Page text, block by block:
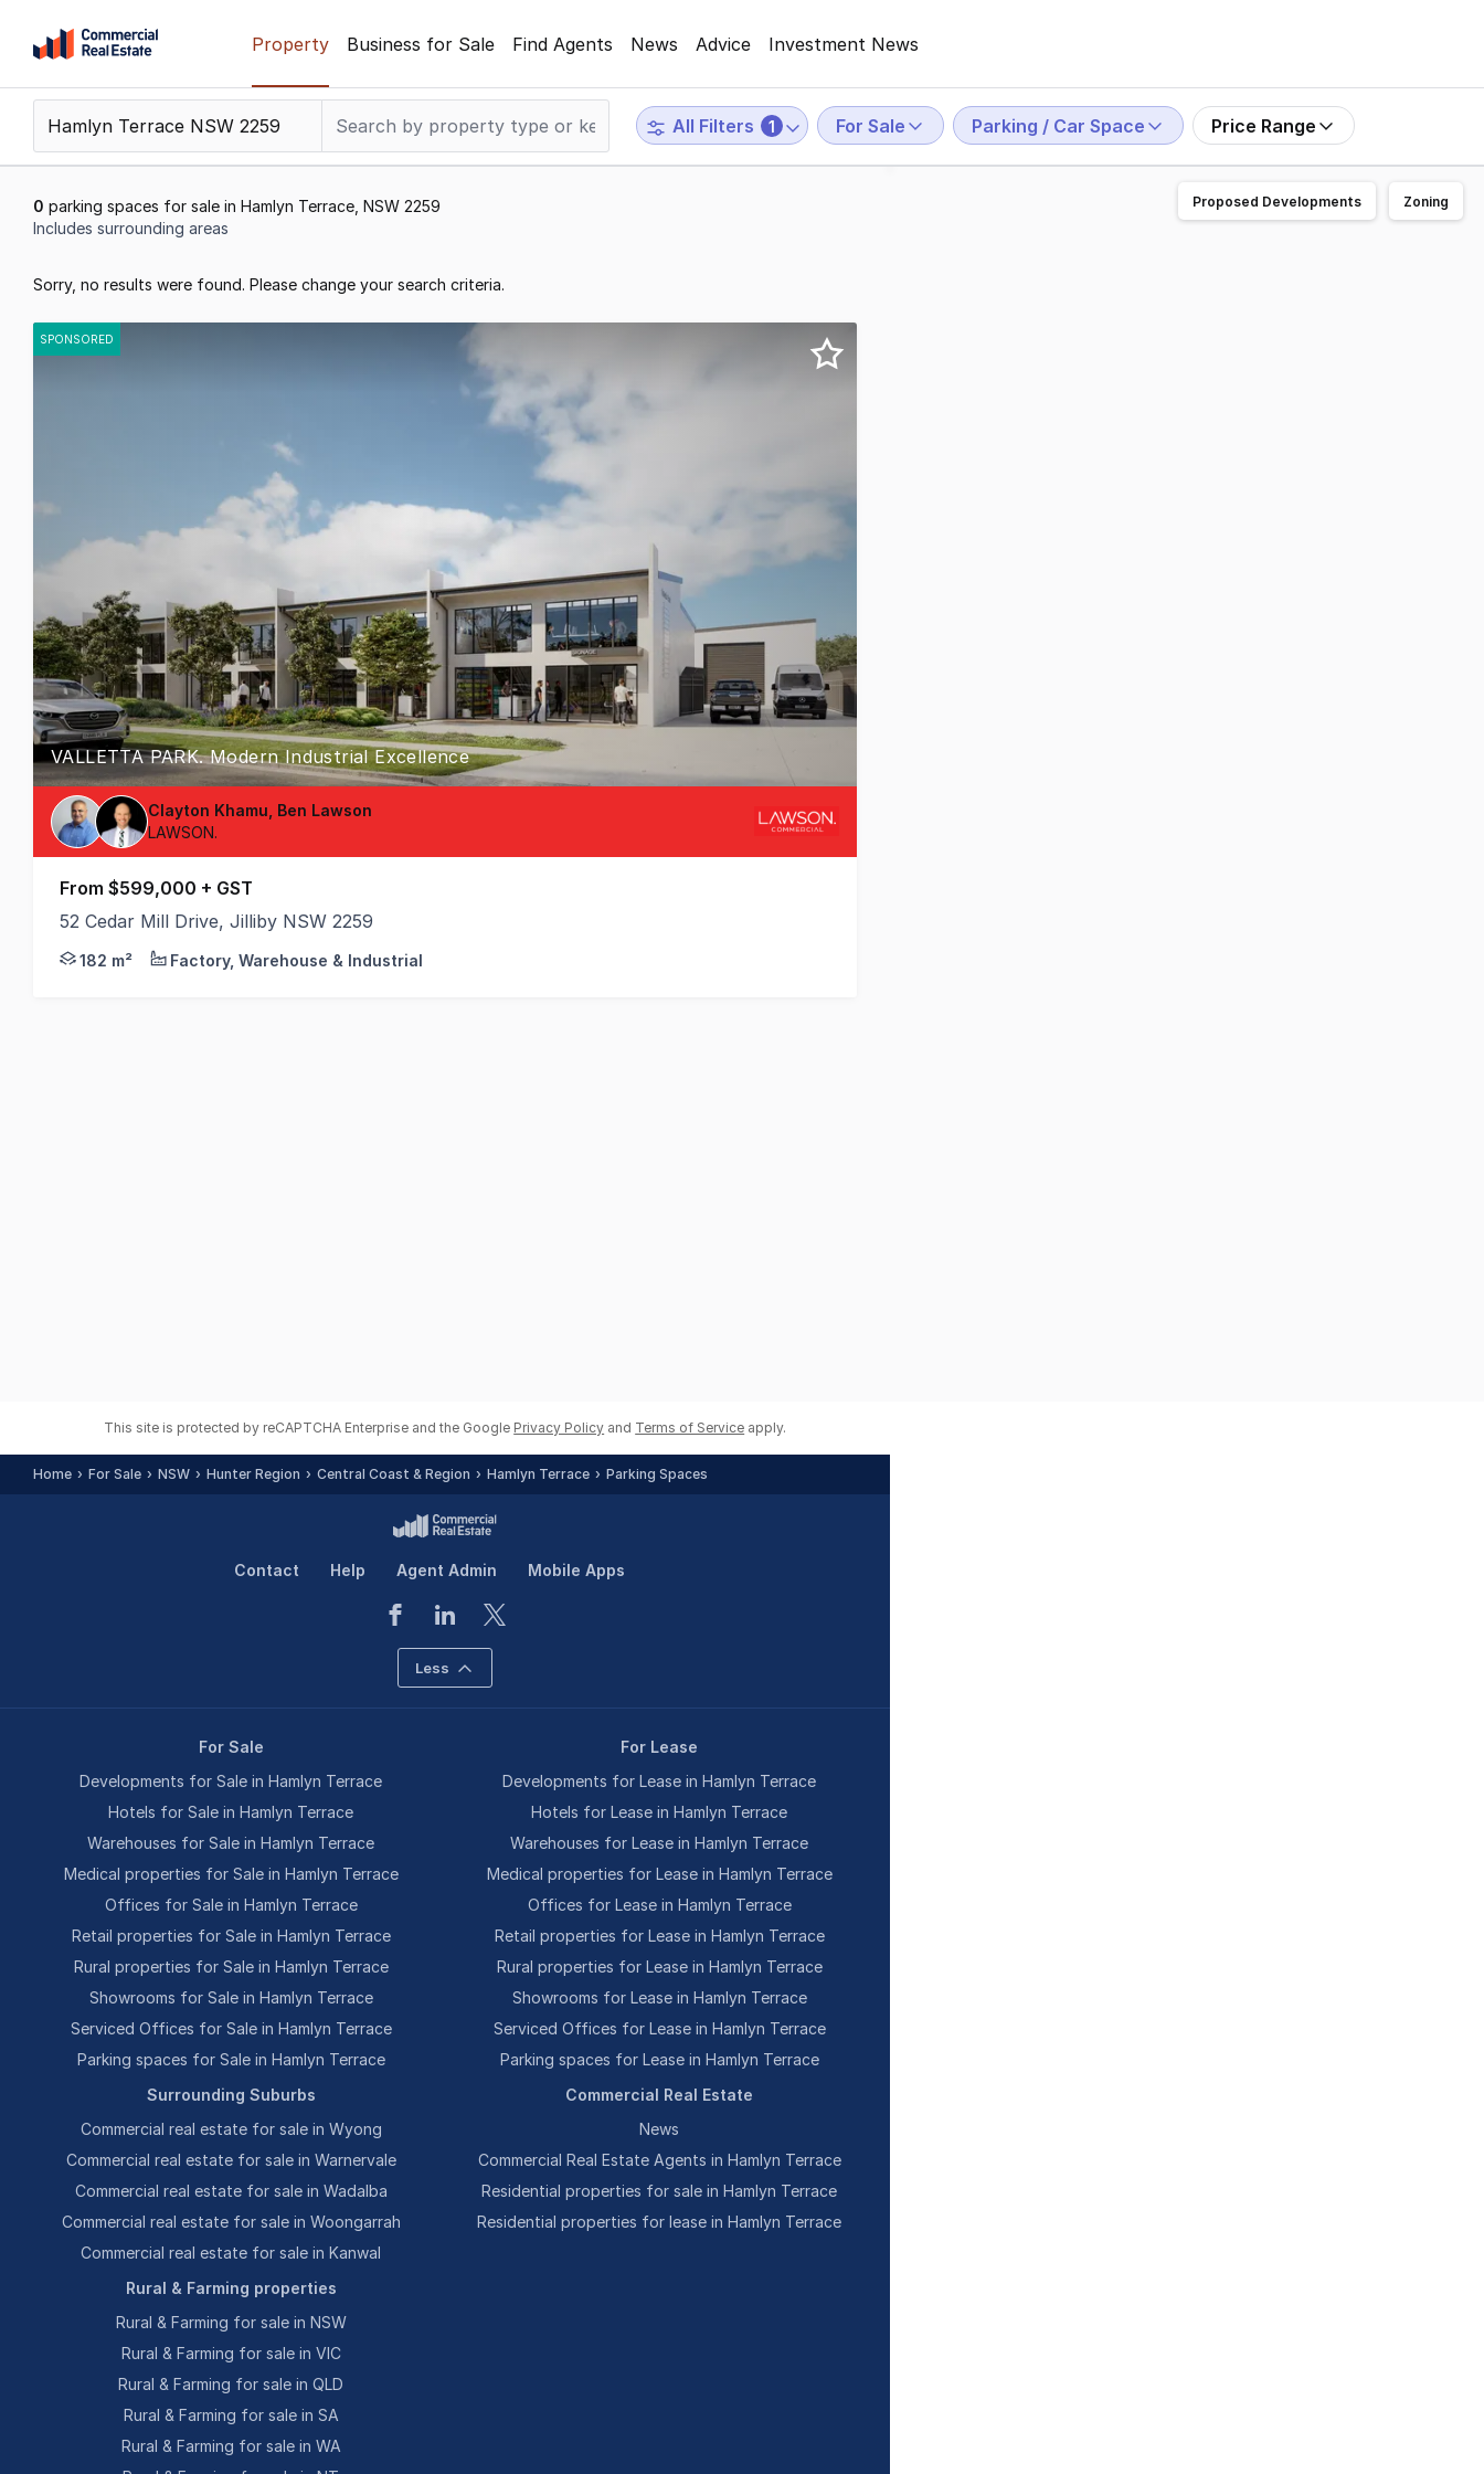
content
Support
799
Property Business for Sale Find Agents News Advice Investment News
All Filters 1 For Sale Parking / Car Space Price Range
0 parking spaces for sale in Hamlyn Terrace, NSW 2259
Includes surrounding areas
1
to
0
Sorry, no results were found. Please change your search criteria.
SPONSORED
VALLETTA PARK. Modern Industrial Excellence
Clayton Khamu, Ben Lawson
LAWSON.
From $599,000 + GST
52 Cedar Mill Drive, Jilliby NSW 2259
Premium Business Hub Featuring High-Clearance Warehousing & Mezzanines Welcome to Valletta Park, a premier industrial development designed to elevate your
182 m² Factory, Warehouse & Industrial
Proposed Developments Zoning
This site is protected by reCAPTCHA Enterprise and the Google Privacy Policy and Terms of Service apply.
Home For Sale NSW Hunter Region Central Coast & Region Hamlyn Terrace Parking Spaces
Contact Help Agent Admin Mobile Apps
Less
For Sale
Developments for Sale in Hamlyn Terrace
Hotels for Sale in Hamlyn Terrace
Warehouses for Sale in Hamlyn Terrace
Medical properties for Sale in Hamlyn Terrace
Offices for Sale in Hamlyn Terrace
Retail properties for Sale in Hamlyn Terrace
Rural properties for Sale in Hamlyn Terrace
Showrooms for Sale in Hamlyn Terrace
Serviced Offices for Sale in Hamlyn Terrace
Parking spaces for Sale in Hamlyn Terrace
For Lease
Developments for Lease in Hamlyn Terrace
Hotels for Lease in Hamlyn Terrace
Warehouses for Lease in Hamlyn Terrace
Medical properties for Lease in Hamlyn Terrace
Offices for Lease in Hamlyn Terrace
Retail properties for Lease in Hamlyn Terrace
Rural properties for Lease in Hamlyn Terrace
Showrooms for Lease in Hamlyn Terrace
Serviced Offices for Lease in Hamlyn Terrace
Parking spaces for Lease in Hamlyn Terrace
Surrounding Suburbs
Commercial real estate for sale in Wyong
Commercial real estate for sale in Warnervale
Commercial real estate for sale in Wadalba
Commercial real estate for sale in Woongarrah
Commercial real estate for sale in Kanwal
Commercial Real Estate
News
Commercial Real Estate Agents in Hamlyn Terrace
Residential properties for sale in Hamlyn Terrace
Residential properties for lease in Hamlyn Terrace
Rural & Farming properties
Rural & Farming for sale in NSW
Rural & Farming for sale in VIC
Rural & Farming for sale in QLD
Rural & Farming for sale in SA
Rural & Farming for sale in WA